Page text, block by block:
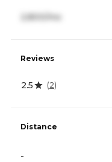
2,800/mo
Reviews
2.5 (2)
Distance
-